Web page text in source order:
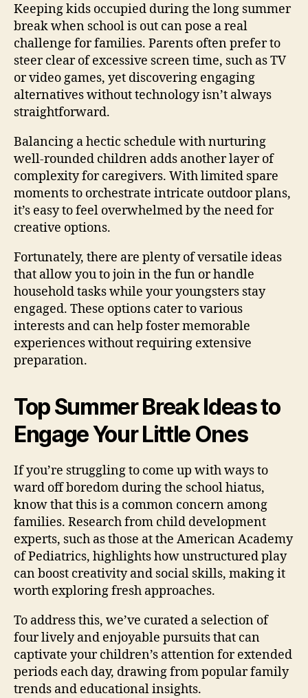
Keeping kids occupied during the long summer
break when school is out can pose a real
challenge for families. Parents often prefer to
steer clear of excessive screen time, such as TV
or video games, yet discovering engaging
alternatives without technology isn’t always
straightforward.
Balancing a hectic schedule with nurturing
well-rounded children adds another layer of
complexity for caregivers. With limited spare
moments to orchestrate intricate outdoor plans,
it’s easy to feel overwhelmed by the need for
creative options.
Fortunately, there are plenty of versatile ideas
that allow you to join in the fun or handle
household tasks while your youngsters stay
engaged. These options cater to various
interests and can help foster memorable
experiences without requiring extensive
preparation.
Top Summer Break Ideas to
Engage Your Little Ones
If you’re struggling to come up with ways to
ward off boredom during the school hiatus,
know that this is a common concern among
families. Research from child development
experts, such as those at the American Academy
of Pediatrics, highlights how unstructured play
can boost creativity and social skills, making it
worth exploring fresh approaches.
To address this, we’ve curated a selection of
four lively and enjoyable pursuits that can
captivate your children’s attention for extended
periods each day, drawing from popular family
trends and educational insights.